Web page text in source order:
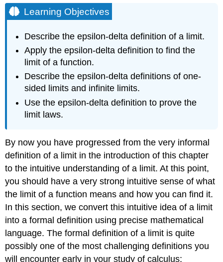
Objectives
Quantifying
Finite
Limits
(Formal)
Note
\
(\PageIndex{1}\):
Statement
about
the
Limit
of
a
Specific
Function
Solution
Analysis
Learning Objectives
Describe the epsilon-delta definition of a limit.
Apply the epsilon-delta definition to find the
limit of a function.
Describe the epsilon-delta definitions of one-
sided limits and infinite limits.
Use the epsilon-delta definition to prove the
limit laws.
By now you have progressed from the very informal
definition of a limit in the introduction of this chapter
to the intuitive understanding of a limit. At this point,
you should have a very strong intuitive sense of what
the limit of a function means and how you can find it.
In this section, we convert this intuitive idea of a limit
into a formal definition using precise mathematical
language. The formal definition of a limit is quite
possibly one of the most challenging definitions you
will encounter early in your study of calculus;